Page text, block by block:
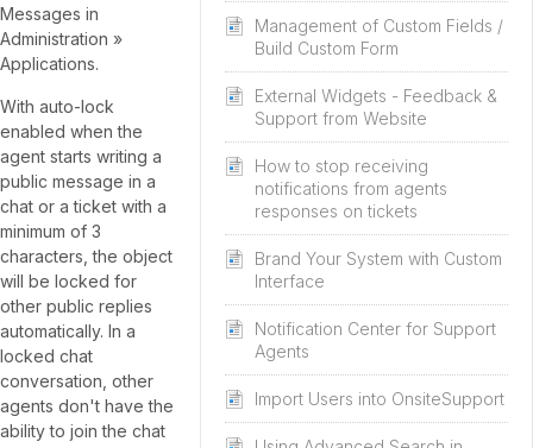
Management of Custom Fields /
Build Custom Form
External Widgets - Feedback &
Support from Website
How to stop receiving
notifications from agents
responses on tickets
Brand Your System with Custom
Interface
Notification Center for Support
Agents
Import Users into OnsiteSupport
Messages in
Administration »
Applications.
With auto-lock
enabled when the
agent starts writing a
public message in a
chat or a ticket with a
minimum of 3
characters, the object
will be locked for
other public replies
automatically. In a
locked chat
conversation, other
agents don't have the
ability to join the chat